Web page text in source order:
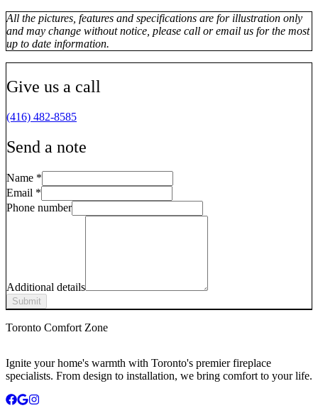
All the pictures, features and specifications are for illustration only
and may change without notice, please call or email us for the most
up to date information.
Give us a call
(416) 482-8585
Send a note
Name *
Email *
Phone number
Additional details
Submit
Toronto Comfort Zone
Ignite your home's warmth with Toronto's premier fireplace
specialists. From design to installation, we bring comfort to your life.